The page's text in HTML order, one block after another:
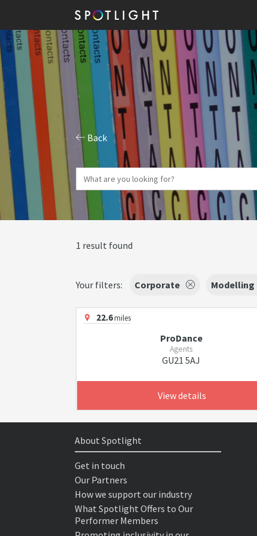
Back
1 result found
Your filters: Corporate Modelling
22.6miles
ProDance
Agents
GU21 5AJ
View details
About Spotlight
Get in touch
Our Partners
How we support our industry
What Spotlight Offers to Our
Performer Members